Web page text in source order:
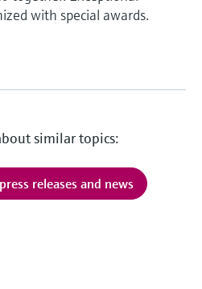
with special awards.
similar topics:
releases and news